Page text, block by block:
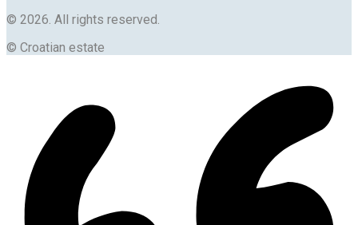
© 2026. All rights reserved.
© Croatian estate